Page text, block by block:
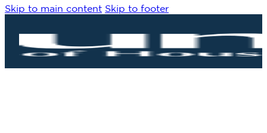
Skip to main content Skip to footer